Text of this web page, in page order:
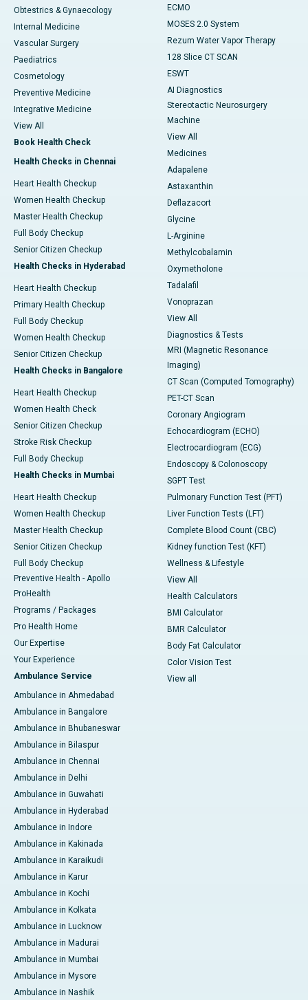
Obtestrics & Gynaecology
Internal Medicine
Vascular Surgery
Paediatrics
Cosmetology
Preventive Medicine
Integrative Medicine
View All
Book Health Check
Health Checks in Chennai
Heart Health Checkup
Women Health Checkup
Master Health Checkup
Full Body Checkup
Senior Citizen Checkup
Health Checks in Hyderabad
Heart Health Checkup
Primary Health Checkup
Full Body Checkup
Women Health Checkup
Senior Citizen Checkup
Health Checks in Bangalore
Heart Health Checkup
Women Health Check
Senior Citizen Checkup
Stroke Risk Checkup
Full Body Checkup
Health Checks in Mumbai
Heart Health Checkup
Women Health Checkup
Master Health Checkup
Senior Citizen Checkup
Full Body Checkup
Preventive Health - Apollo
ProHealth
Programs / Packages
Pro Health Home
Our Expertise
Your Experience
Ambulance Service
Ambulance in Ahmedabad
Ambulance in Bangalore
Ambulance in Bhubaneswar
Ambulance in Bilaspur
Ambulance in Chennai
Ambulance in Delhi
Ambulance in Guwahati
Ambulance in Hyderabad
Ambulance in Indore
Ambulance in Kakinada
Ambulance in Karaikudi
Ambulance in Karur
Ambulance in Kochi
Ambulance in Kolkata
Ambulance in Lucknow
Ambulance in Madurai
Ambulance in Mumbai
Ambulance in Mysore
Ambulance in Nashik
ECMO
MOSES 2.0 System
Rezum Water Vapor Therapy
128 Slice CT SCAN
ESWT
AI Diagnostics
Stereotactic Neurosurgery
Machine
View All
Medicines
Adapalene
Astaxanthin
Deflazacort
Glycine
L-Arginine
Methylcobalamin
Oxymetholone
Tadalafil
Vonoprazan
View All
Diagnostics & Tests
MRI (Magnetic Resonance
Imaging)
CT Scan (Computed Tomography)
PET-CT Scan
Coronary Angiogram
Echocardiogram (ECHO)
Electrocardiogram (ECG)
Endoscopy & Colonoscopy
SGPT Test
Pulmonary Function Test (PFT)
Liver Function Tests (LFT)
Complete Blood Count (CBC)
Kidney function Test (KFT)
Wellness & Lifestyle
View All
Health Calculators
BMI Calculator
BMR Calculator
Body Fat Calculator
Color Vision Test
View all